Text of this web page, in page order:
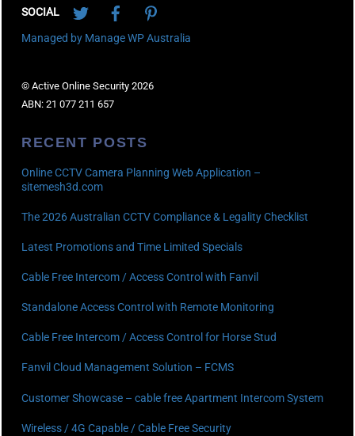
SOCIAL
Managed by Manage WP Australia
© Active Online Security 2026
ABN: 21 077 211 657
RECENT POSTS
Online CCTV Camera Planning Web Application –
sitemesh3d.com
The 2026 Australian CCTV Compliance & Legality Checklist
Latest Promotions and Time Limited Specials
Cable Free Intercom / Access Control with Fanvil
Standalone Access Control with Remote Monitoring
Cable Free Intercom / Access Control for Horse Stud
Fanvil Cloud Management Solution – FCMS
Customer Showcase – cable free Apartment Intercom System
Wireless / 4G Capable / Cable Free Security